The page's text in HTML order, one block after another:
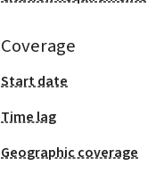
Coverage
Start date
Time lag
Geographic coverage